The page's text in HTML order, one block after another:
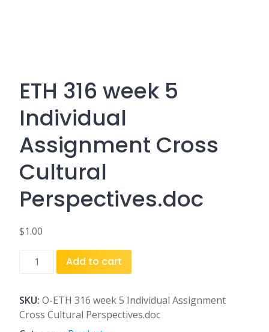
ETH 316 week 5
Individual
Assignment Cross
Cultural
Perspectives.doc
$1.00
ETH
5
Individual
Assignment
Add to cart
SKU: O-ETH 316 week 5 Individual Assignment
Cross Cultural Perspectives.doc